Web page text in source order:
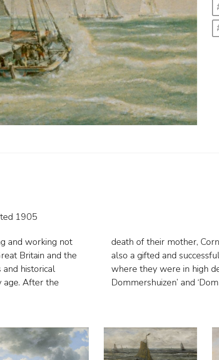
1905
and working not
Britain and the
and historical
age. After the
Pieter Cornelis,
probably in 1861,
‘C.C.
Dommershuizen’ and